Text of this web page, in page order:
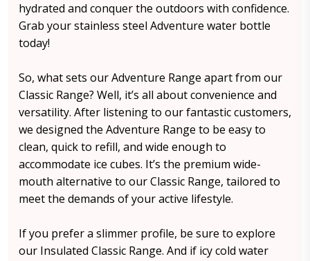
hydrated and conquer the outdoors with confidence.
Grab your stainless steel Adventure water bottle
today!
So, what sets our Adventure Range apart from our
Classic Range? Well, it’s all about convenience and
versatility. After listening to our fantastic customers,
we designed the Adventure Range to be easy to
clean, quick to refill, and wide enough to
accommodate ice cubes. It’s the premium wide-
mouth alternative to our Classic Range, tailored to
meet the demands of your active lifestyle.
If you prefer a slimmer profile, be sure to explore
our Insulated Classic Range. And if icy cold water